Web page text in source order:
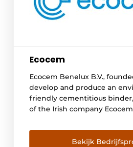
Ecocem
Ecocem Benelux B.V.,
develop and produce an
friendly cementitious
of the Irish company
of the steel industry,
furnace slag into a high-
Bekijk